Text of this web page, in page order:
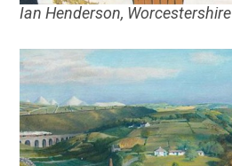
Ian Henderson, Worcestershire